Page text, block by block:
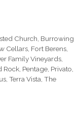
Church Burrowing
Cellars Fort Berens
Family Vineyards
Rock Pentage Privato
Terra Vista The